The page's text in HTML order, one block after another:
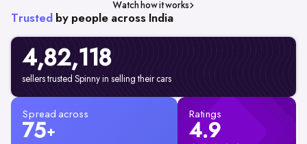
Watch how it works
Trusted by people across India
4,82,118
sellers trusted Spinny in selling their cars
Spread across
75+
Ratings
4.9